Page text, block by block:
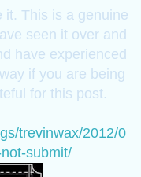
it. This is a genuine
seen it over and
have experienced
if you are being
for this post.
trevinwax/2012/0
submit/